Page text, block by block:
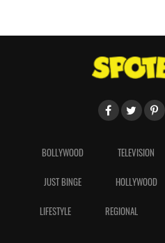
BOLLYWOOD TELEVISION
JUST BINGE HOLLYWOOD
LIFESTYLE REGIONAL